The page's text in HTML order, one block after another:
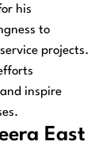
his
to
projects.
inspire
East